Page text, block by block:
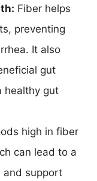
Fiber helps
preventing
It also
gut
healthy gut
high in fiber
can lead to a
and support